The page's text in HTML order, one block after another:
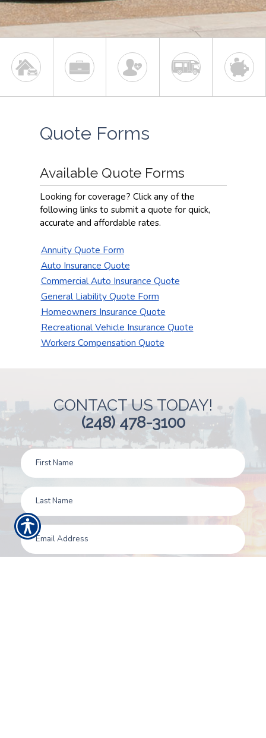
Quote Forms
Available Quote Forms
Looking for coverage? Click any of the
following links to submit a quote for quick,
accurate and affordable rates.
Annuity Quote Form
Auto Insurance Quote
Commercial Auto Insurance Quote
General Liability Quote Form
Homeowners Insurance Quote
Recreational Vehicle Insurance Quote
Workers Compensation Quote
CONTACT US TODAY!
(248) 478-3100